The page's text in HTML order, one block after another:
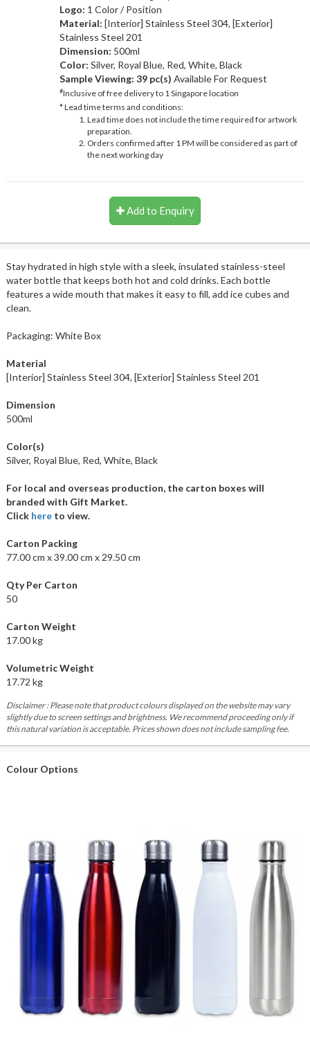
Logo: 1 Color / Position
Material: [Interior] Stainless Steel 304, [Exterior]
Stainless Steel 201
Dimension: 500ml
Color: Silver, Royal Blue, Red, White, Black
Sample Viewing: 39 pc(s) Available For Request
#Inclusive of free delivery to 1 Singapore location
* Lead time terms and conditions:
Lead time does not include the time required for artwork
preparation.
Orders confirmed after 1 PM will be considered as part of
the next working day
Add to Enquiry
Stay hydrated in high style with a sleek, insulated stainless-steel
water bottle that keeps both hot and cold drinks. Each bottle
features a wide mouth that makes it easy to fill, add ice cubes and
clean.
Packaging: White Box
Material
[Interior] Stainless Steel 304, [Exterior] Stainless Steel 201
Dimension
500ml
Color(s)
Silver, Royal Blue, Red, White, Black
For local and overseas production, the carton boxes will
branded with Gift Market.
Click hereto view.
Carton Packing
77.00 cm x 39.00 cm x 29.50 cm
Qty Per Carton
50
Carton Weight
17.00 kg
Volumetric Weight
17.72 kg
Disclaimer : Please note that product colours displayed on the website may vary
slightly due to screen settings and brightness. We recommend proceeding only if
this natural variation is acceptable. Prices shown does not include sampling fee.
Colour Options